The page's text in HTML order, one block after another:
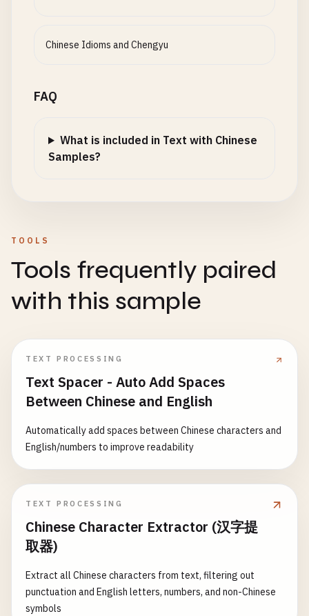
Chinese Idioms and Chengyu
FAQ
What is included in Text with Chinese
Samples?
TOOLS
Tools frequently paired
with this sample
TEXT PROCESSING
Text Spacer - Auto Add Spaces
Between Chinese and English
Automatically add spaces between Chinese characters and
English/numbers to improve readability
TEXT PROCESSING
Chinese Character Extractor (汉字提
取器)
Extract all Chinese characters from text, filtering out
punctuation and English letters, numbers, and non-Chinese
symbols